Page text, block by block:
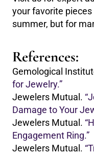
your favorite
summer, but for
References:
Gemological
for Jewelry.”
Jewelers Mutual.
Damage to Your
Jewelers Mutual.
Engagement Ring.”
Jewelers Mutual.